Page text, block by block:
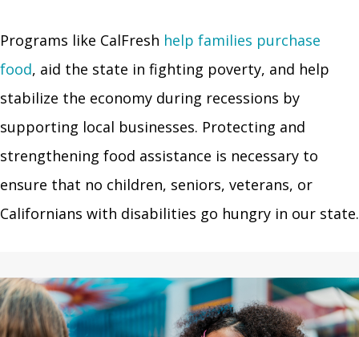
Programs like CalFresh help families purchase
food, aid the state in fighting poverty, and help
stabilize the economy during recessions by
supporting local businesses. Protecting and
strengthening food assistance is necessary to
ensure that no children, seniors, veterans, or
Californians with disabilities go hungry in our state.